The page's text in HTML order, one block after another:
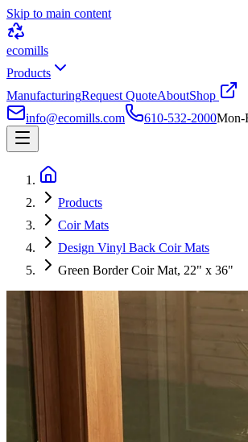
Skip to main content
ecomills
Products
ManufacturingRequest QuoteAboutShop
info@ecomills.com
610-532-2000Mon-
Products
Coir Mats
Design Vinyl Back Coir Mats
Green Border Coir Mat, 22" x 36"